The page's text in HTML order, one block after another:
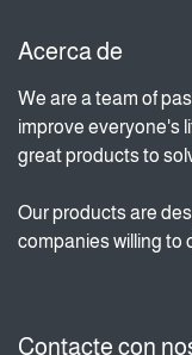
Acerca de
We are a team of
improve everyone's
great products to
Our products are
companies willing to
Contacte con